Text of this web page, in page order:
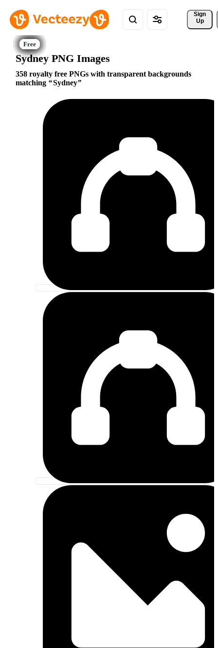
Sign
Up
Sydney PNG Images
358 royalty free PNGs with transparent backgrounds
matching
Sydney